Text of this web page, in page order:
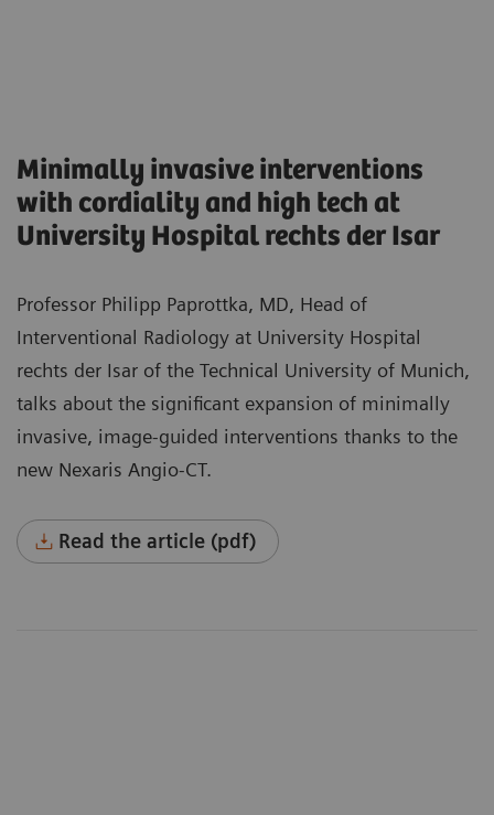
Minimally invasive interventions
with cordiality and high tech at
University Hospital rechts der Isar
Professor Philipp Paprottka, MD, Head of
Interventional Radiology at University Hospital
rechts der Isar of the Technical University of Munich,
talks about the significant expansion of minimally
invasive, image-guided interventions thanks to the
new Nexaris Angio-CT.
Read the article (pdf)